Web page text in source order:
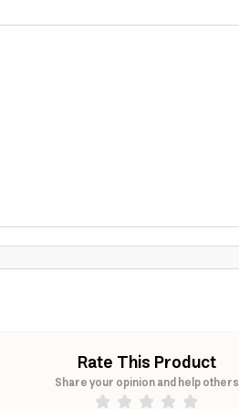
Rate This Product
Share your opinion and help others